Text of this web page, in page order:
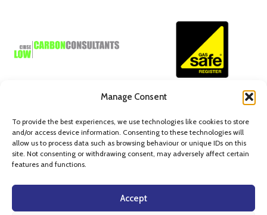
Manage Consent
To provide the best experiences, we use technologies like cookies to store
and/or access device information. Consenting to these technologies will
allow us to process data such as browsing behaviour or unique IDs on this
site. Not consenting or withdrawing consent, may adversely affect certain
features and functions.
Accept
© Axiom Building Services Limited.
Quedgeley, Gloucester, GL2 2FN